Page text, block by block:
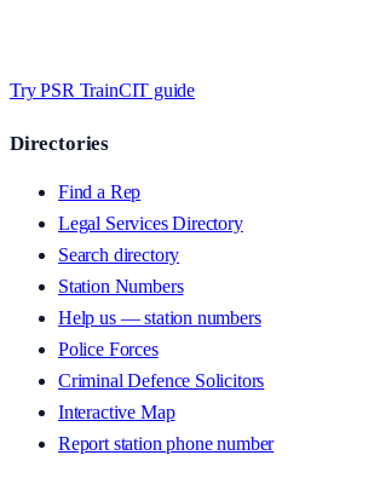
Try PSR TrainCIT guide
Directories
Find a Rep
Legal Services Directory
Search directory
Station Numbers
Help us — station numbers
Police Forces
Criminal Defence Solicitors
Interactive Map
Report station phone number